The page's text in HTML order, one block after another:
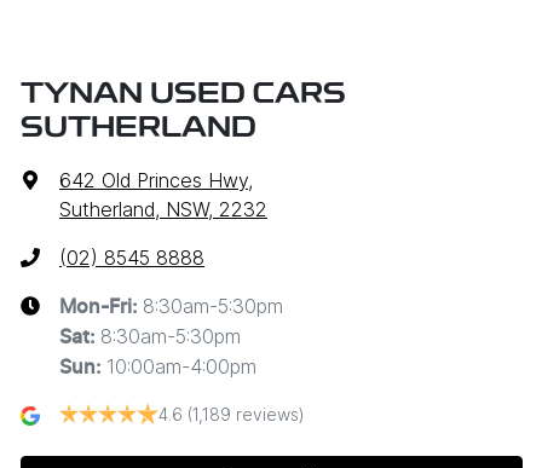
TYNAN USED CARS
SUTHERLAND
642 Old Princes Hwy,
Sutherland, NSW, 2232
(02) 8545 8888
Mon-Fri: 8:30am-5:30pm
Sat: 8:30am-5:30pm
Sun: 10:00am-4:00pm
4.6 (1,189 reviews)